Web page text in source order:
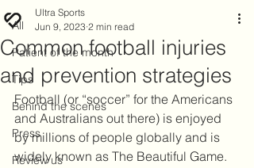
All
Patient of the month
Tips
Behind the scenes
Press
Review us
Common football injuries
and prevention strategies
Ultra Sports
Jun 9, 2023 2 min read
Football (or “soccer” for the Americans
and Australians out there) is enjoyed
by millions of people globally and is
widely known as The Beautiful Game.